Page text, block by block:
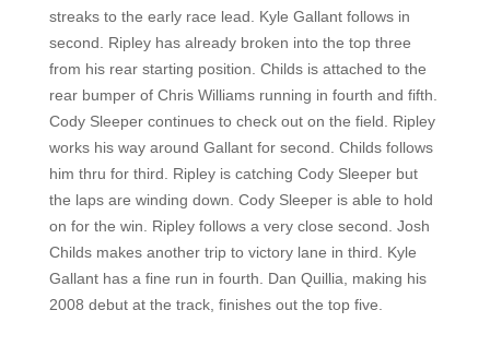
streaks to the early race lead. Kyle Gallant follows in
second. Ripley has already broken into the top three
from his rear starting position. Childs is attached to the
rear bumper of Chris Williams running in fourth and fifth.
Cody Sleeper continues to check out on the field. Ripley
works his way around Gallant for second. Childs follows
him thru for third. Ripley is catching Cody Sleeper but
the laps are winding down. Cody Sleeper is able to hold
on for the win. Ripley follows a very close second. Josh
Childs makes another trip to victory lane in third. Kyle
Gallant has a fine run in fourth. Dan Quillia, making his
2008 debut at the track, finishes out the top five.